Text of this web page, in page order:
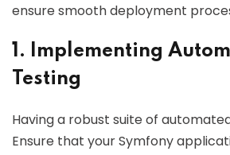
ensure smooth deployment
1. Implementing
Testing
Having a robust suite of
Ensure that your Symfony